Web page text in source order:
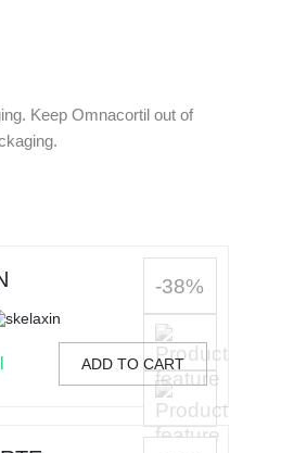
Keep Omnacortil out of
ADD TO CART
-38%